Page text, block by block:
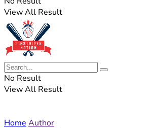
View All Result
No Result
View All Result
Home Author